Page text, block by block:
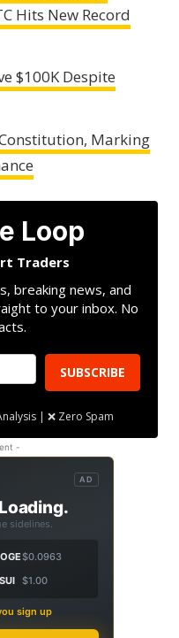
Hits New Record
$100K Despite
Marking
Loop
Traders
breaking news, and
to your inbox. No
SUBSCRIBE
| ❌ Zero Spam
-
AD
sidelines.
$0.0963
SUI $1.00
sign up